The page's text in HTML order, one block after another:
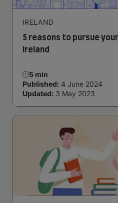
IRELAND
5 reasons to pursue
Ireland
5 min
Published: 4 June 2024
Updated: 3 May 2023